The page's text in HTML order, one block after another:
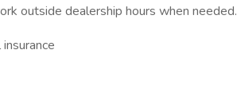
outside dealership hours when needed.